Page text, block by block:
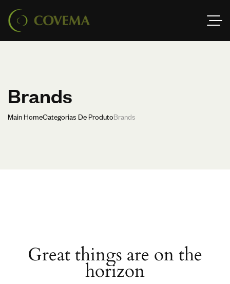
Brands
Main HomeCategorias De ProdutoBrands
Great things are on the
horizon